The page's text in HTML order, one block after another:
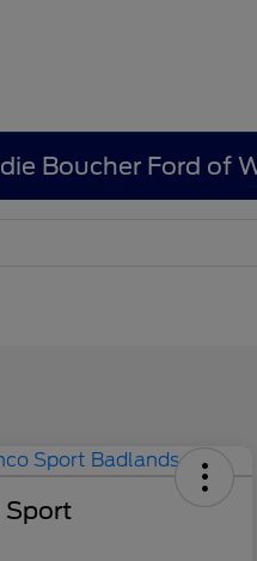
Boucher Ford of
Sport